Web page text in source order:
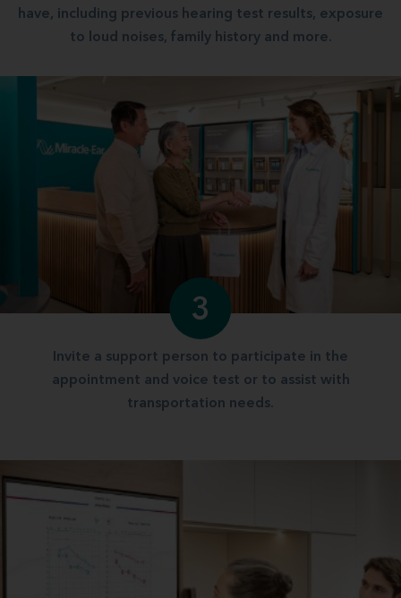
have, including previous hearing test results, exposure
to loud noises, family history and more.
3
Invite a support person to participate in the
appointment and voice test or to assist with
transportation needs.